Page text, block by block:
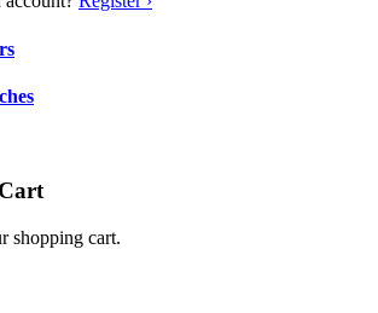
shopping cart.